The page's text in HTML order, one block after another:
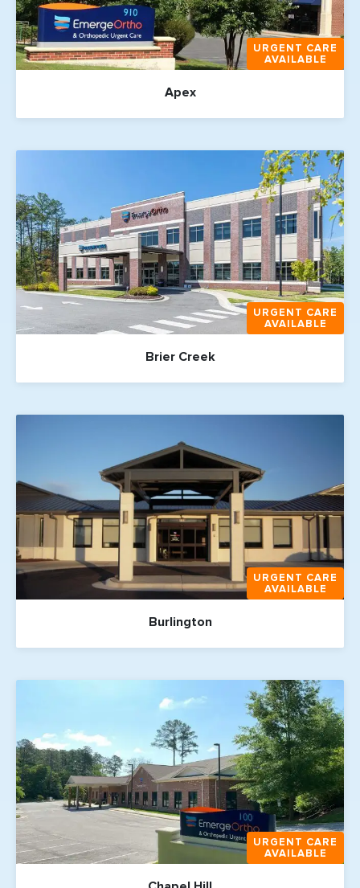
URGENT CARE
AVAILABLE
Apex
URGENT CARE
AVAILABLE
Brier Creek
URGENT CARE
AVAILABLE
Burlington
URGENT CARE
AVAILABLE